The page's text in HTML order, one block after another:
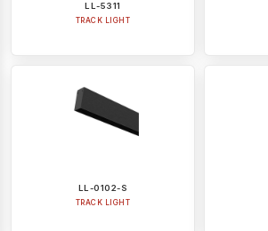
LL-5311
TRACK LIGHT
LL-0102-S
TRACK LIGHT